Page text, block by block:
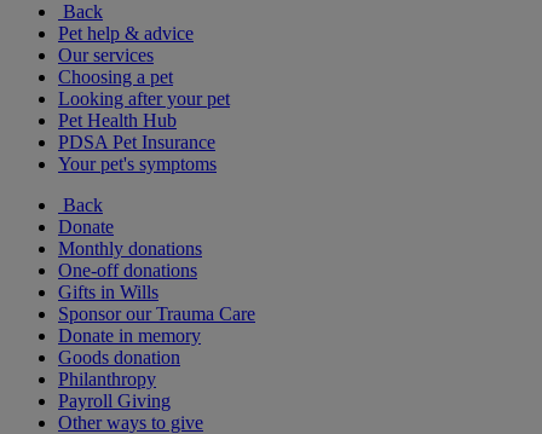
Back
Pet help & advice
Our services
Choosing a pet
Looking after your pet
Pet Health Hub
PDSA Pet Insurance
Your pet's symptoms
Back
Donate
Monthly donations
One-off donations
Gifts in Wills
Sponsor our Trauma Care
Donate in memory
Goods donation
Philanthropy
Payroll Giving
Other ways to give